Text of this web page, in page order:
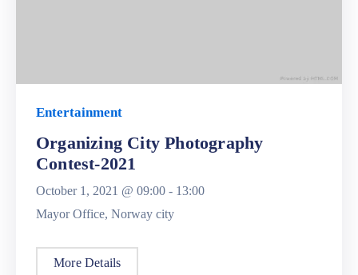
Entertainment
Organizing City Photography
Contest-2021
October 1, 2021 @ 09:00 - 13:00
Mayor Office, Norway city
More Details